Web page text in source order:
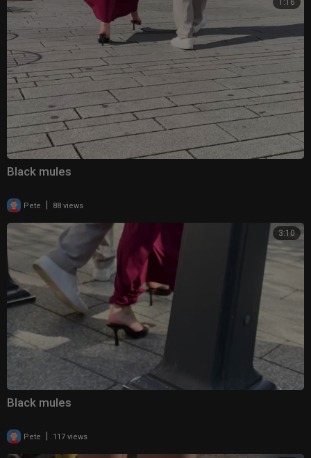
1:16
Black mules
Pete 88 views
3:10
Black mules
Pete 117 views